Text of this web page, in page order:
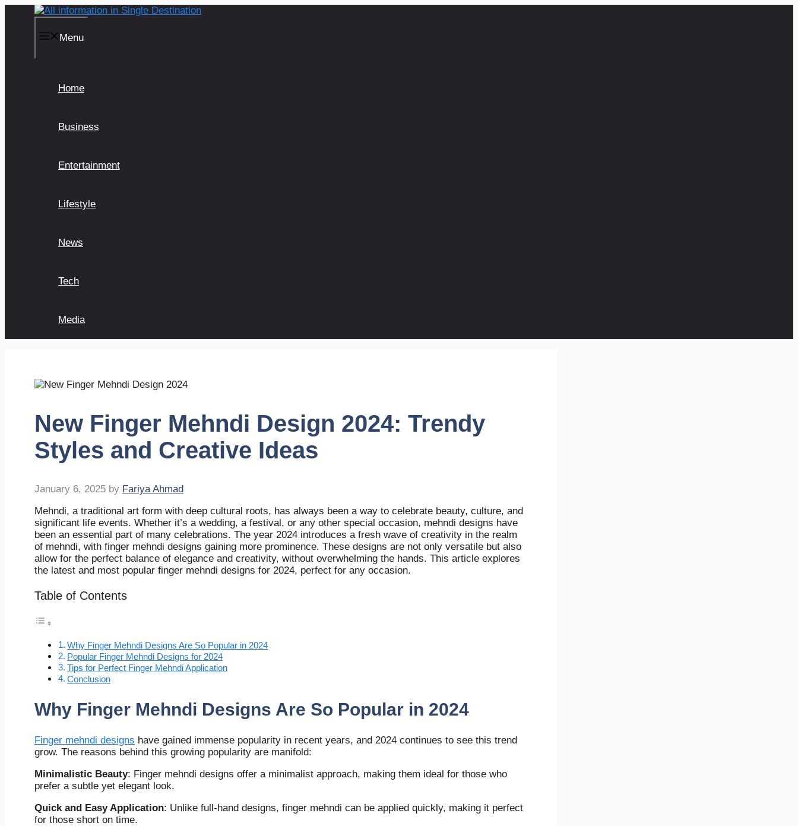
Menu
Home
Business
Entertainment
Lifestyle
News
Tech
Media
New Finger Mehndi Design 2024: Trendy
Styles and Creative Ideas
January 6, 2025 by Fariya Ahmad
Mehndi, a traditional art form with deep cultural roots, has always been a way to celebrate beauty, culture, and
significant life events. Whether it’s a wedding, a festival, or any other special occasion, mehndi designs have
been an essential part of many celebrations. The year 2024 introduces a fresh wave of creativity in the realm
of mehndi, with finger mehndi designs gaining more prominence. These designs are not only versatile but also
allow for the perfect balance of elegance and creativity, without overwhelming the hands. This article explores
the latest and most popular finger mehndi designs for 2024, perfect for any occasion.
Table of Contents
Why Finger Mehndi Designs Are So Popular in 2024
Popular Finger Mehndi Designs for 2024
Tips for Perfect Finger Mehndi Application
Conclusion
Why Finger Mehndi Designs Are So Popular in 2024
Finger mehndi designs have gained immense popularity in recent years, and 2024 continues to see this trend
grow. The reasons behind this growing popularity are manifold:
Minimalistic Beauty: Finger mehndi designs offer a minimalist approach, making them ideal for those who
prefer a subtle yet elegant look.
Quick and Easy Application: Unlike full-hand designs, finger mehndi can be applied quickly, making it perfect
for those short on time.